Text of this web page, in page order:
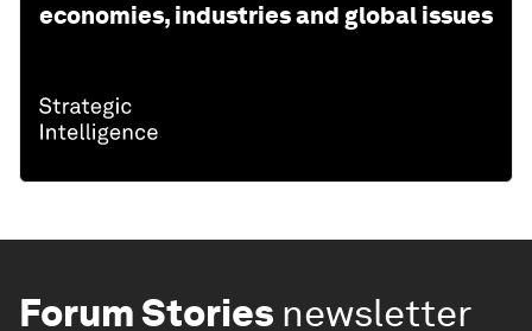
economies, industries and global issues
Forum Stories newsletter